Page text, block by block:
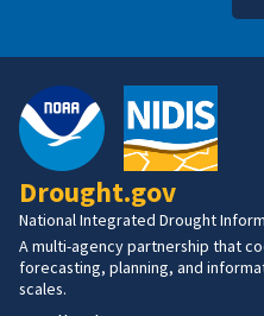
Drought.gov
National Integrated Drought
A multi-agency partnership that
forecasting, planning, and
scales.